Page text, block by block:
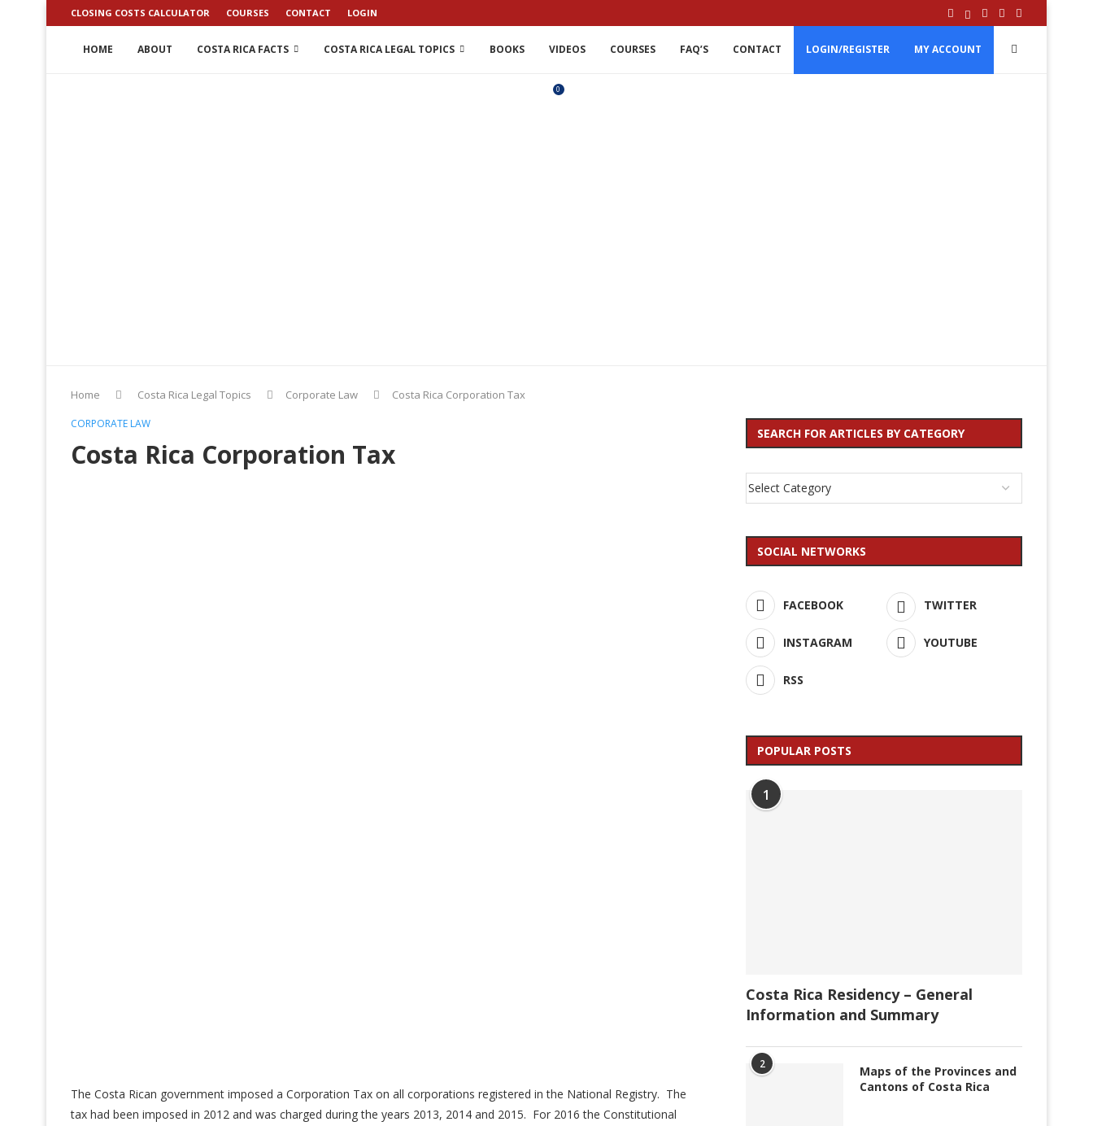
CLOSING COSTS CALCULATOR COURSES CONTACT LOGIN
HOME ABOUT COSTA RICA FACTS COSTA RICA LEGAL TOPICS BOOKS VIDEOS COURSES FAQ’S CONTACT LOGIN/REGISTER MY ACCOUNT
0
Home Costa Rica Legal Topics Corporate Law Costa Rica Corporation Tax
CORPORATE LAW
Costa Rica Corporation Tax
The Costa Rican government imposed a Corporation Tax on all corporations registered in the National Registry. The
tax had been imposed in 2012 and was charged during the years 2013, 2014 and 2015. For 2016 the Constitutional
SEARCH FOR ARTICLES BY CATEGORY
SOCIAL NETWORKS
FACEBOOK TWITTER
INSTAGRAM YOUTUBE
RSS
POPULAR POSTS
1
Costa Rica Residency – General
Information and Summary
2
Maps of the Provinces and
Cantons of Costa Rica